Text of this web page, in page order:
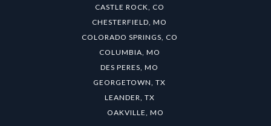
CASTLE ROCK, CO
CHESTERFIELD, MO
COLORADO SPRINGS, CO
COLUMBIA, MO
DES PERES, MO
GEORGETOWN, TX
LEANDER, TX
OAKVILLE, MO